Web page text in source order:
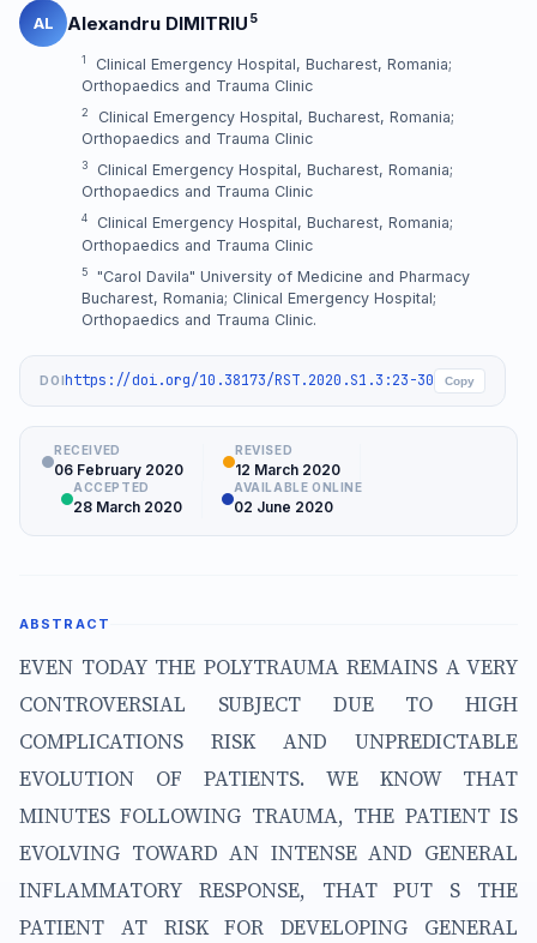
AL Alexandru DIMITRIU 5
1
Clinical Emergency Hospital, Bucharest, Romania;
Orthopaedics and Trauma Clinic
2
Clinical Emergency Hospital, Bucharest, Romania;
Orthopaedics and Trauma Clinic
3
Clinical Emergency Hospital, Bucharest, Romania;
Orthopaedics and Trauma Clinic
4
Clinical Emergency Hospital, Bucharest, Romania;
Orthopaedics and Trauma Clinic
5
"Carol Davila" University of Medicine and Pharmacy
Bucharest, Romania; Clinical Emergency Hospital;
Orthopaedics and Trauma Clinic.
DOI https://doi.org/10.38173/RST.2020.S1.3:23-30 Copy
RECEIVED
06 February 2020
REVISED
12 March 2020
ACCEPTED
28 March 2020
AVAILABLE ONLINE
02 June 2020
ABSTRACT
EVEN TODAY THE POLYTRAUMA REMAINS A VERY
CONTROVERSIAL SUBJECT DUE TO HIGH
COMPLICATIONS RISK AND UNPREDICTABLE
EVOLUTION OF PATIENTS. WE KNOW THAT
MINUTES FOLLOWING TRAUMA, THE PATIENT IS
EVOLVING TOWARD AN INTENSE AND GENERAL
INFLAMMATORY RESPONSE, THAT PUT S THE
PATIENT AT RISK FOR DEVELOPING GENERAL